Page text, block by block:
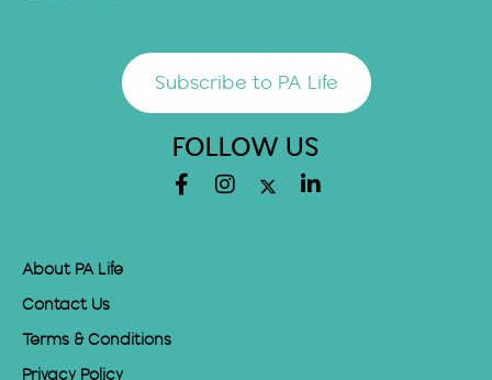
Subscribe to PA Life
FOLLOW US
About PA Life
Contact Us
Terms & Conditions
Privacy Policy